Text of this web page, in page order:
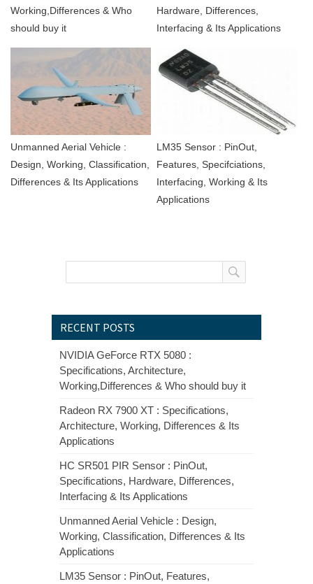
Working,Differences & Who
should buy it
Hardware, Differences,
Interfacing & Its Applications
Unmanned Aerial Vehicle :
Design, Working, Classification,
Differences & Its Applications
LM35 Sensor : PinOut,
Features, Specifciations,
Interfacing, Working & Its
Applications
RECENT POSTS
NVIDIA GeForce RTX 5080 :
Specifications, Architecture,
Working,Differences & Who should buy it
Radeon RX 7900 XT : Specifications,
Architecture, Working, Differences & Its
Applications
HC SR501 PIR Sensor : PinOut,
Specifications, Hardware, Differences,
Interfacing & Its Applications
Unmanned Aerial Vehicle : Design,
Working, Classification, Differences & Its
Applications
LM35 Sensor : PinOut, Features,